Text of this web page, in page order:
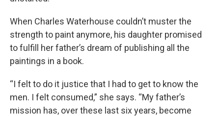
When Charles Waterhouse couldn’t muster the
strength to paint anymore, his daughter promised
to fulfill her father’s dream of publishing all the
paintings in a book.
“I felt to do it justice that I had to get to know the
men. I felt consumed,” she says. “My father’s
mission has, over these last six years, become